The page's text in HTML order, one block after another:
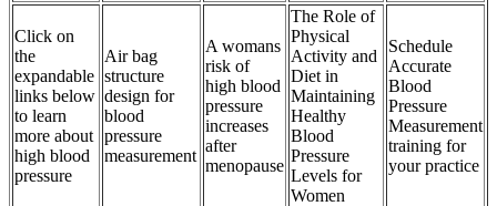
Click on
the
expandable
links below
to learn
more about
high blood
pressure
Air bag
structure
design for
blood
pressure
measurement
A womans
risk of
high blood
pressure
increases
after
menopause
The Role of
Physical
Activity and
Diet in
Maintaining
Healthy
Blood
Pressure
Levels for
Women
Schedule
Accurate
Blood
Pressure
Measurement
training for
your practice